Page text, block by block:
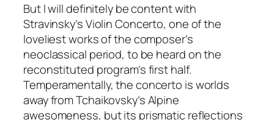
But I will definitely be content with
Stravinsky’s Violin Concerto, one of the
loveliest works of the composer’s
neoclassical period, to be heard on the
reconstituted program’s first half.
Temperamentally, the concerto is worlds
away from Tchaikovsky’s Alpine
awesomeness, but its prismatic reflections